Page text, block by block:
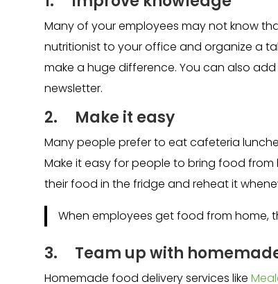
Many of your employees may not know
nutritionist to your office and organize a
make a huge difference. You can also
newsletter.
2. Make it easy
Many people prefer to eat cafeteria
Make it easy for people to bring food
their food in the fridge and reheat it
When employees get food from home,
3. Team up with
Homemade food delivery services like